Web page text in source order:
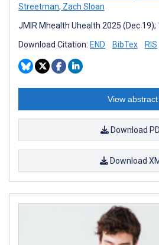
Streetman, Zach Sloan
JMIR Mhealth Uhealth 2025 (Dec 19);
Download Citation: END BibTex RIS
View abstract
Download
Download